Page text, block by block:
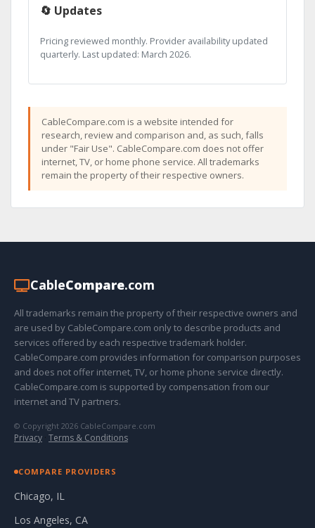
🔄 Updates
Pricing reviewed monthly. Provider availability updated
quarterly. Last updated: March 2026.
CableCompare.com is a website intended for
research, review and comparison and, as such, falls
under "Fair Use". CableCompare.com does not offer
internet, TV, or home phone service. All trademarks
remain the property of their respective owners.
CableCompare.com
All trademarks remain the property of their respective owners and
are used by CableCompare.com only to describe products and
services offered by each respective trademark holder.
CableCompare.com provides information for comparison purposes
and does not offer internet, TV, or home phone service directly.
CableCompare.com is supported by compensation from our
internet and TV partners.
© Copyright 2026 CableCompare.com
Privacy · Terms & Conditions
COMPARE PROVIDERS
Chicago, IL
Los Angeles, CA